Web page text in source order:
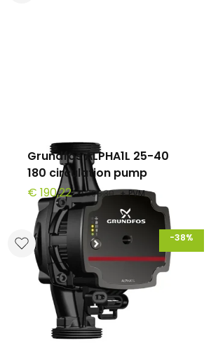
Grundfos ALPHA1L 25-40
180 circulation pump
€ 190,22 € 308,30 + PVM
-38%